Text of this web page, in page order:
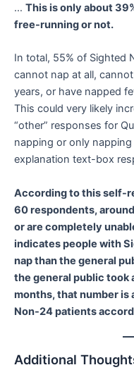
… This is only about
free-running or not.
In total, 55% of Sighted
cannot nap at all,
years, or have napped
This could very likely
“other” responses for
napping or only
explanation text-box
According to this self-
60 respondents,
or are completely
indicates people with
nap than the general
the general public took
months, that number
Non-24 patients
Additional